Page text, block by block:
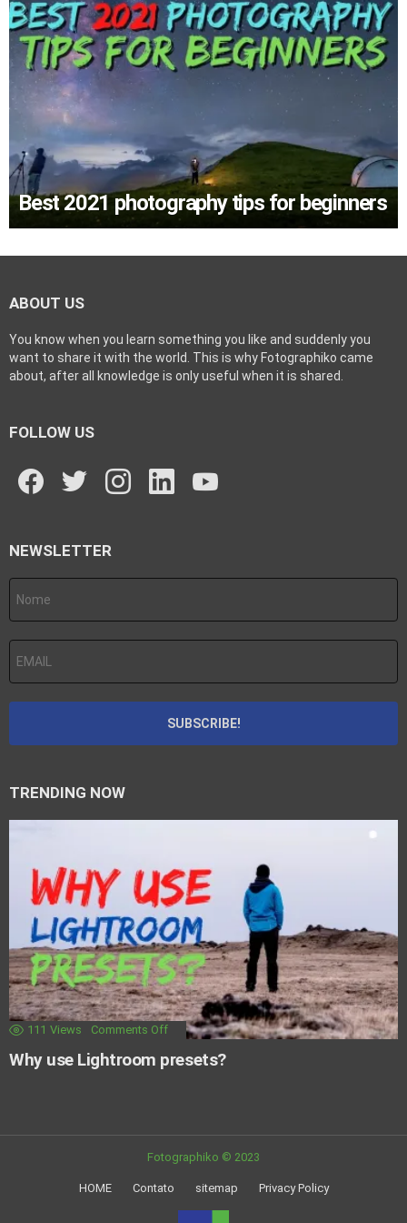
Best 2021 photography tips for beginners
ABOUT US
You know when you learn something you like and suddenly you
want to share it with the world. This is why Fotographiko came
about, after all knowledge is only useful when it is shared.
FOLLOW US
NEWSLETTER
TRENDING NOW
111 Views Comments Off
Why use Lightroom presets?
Fotographiko © 2023
HOME Contato sitemap Privacy Policy